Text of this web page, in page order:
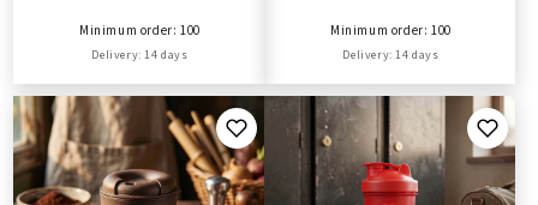
Minimum order: 100
Delivery: 14 days
Minimum order: 100
Delivery: 14 days